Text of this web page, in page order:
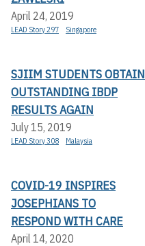
April 24, 2019
LEAD Story 297 Singapore
SJIIM STUDENTS OBTAIN
OUTSTANDING IBDP
RESULTS AGAIN
July 15, 2019
LEAD Story 308 Malaysia
COVID-19 INSPIRES
JOSEPHIANS TO
RESPOND WITH CARE
April 14, 2020